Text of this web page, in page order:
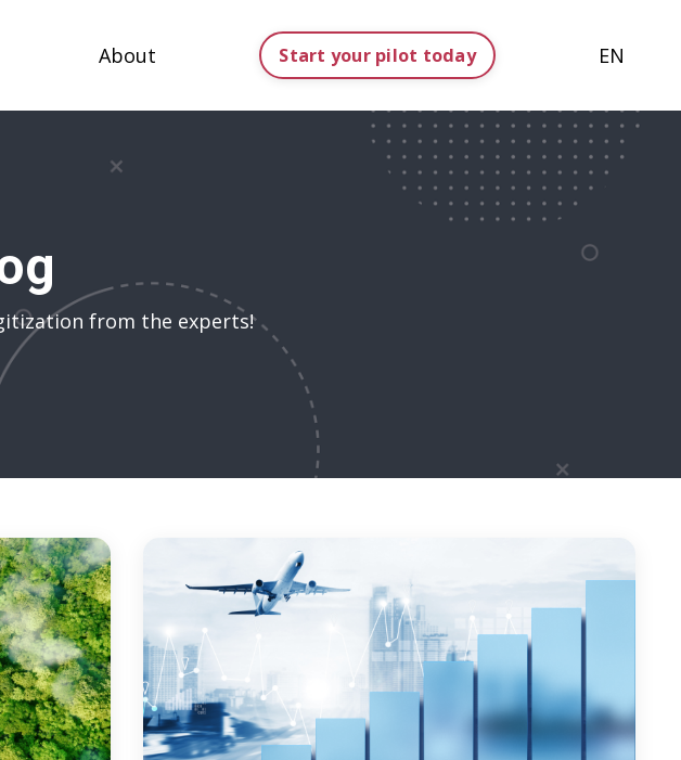
About Start your pilot today EN
from the experts!